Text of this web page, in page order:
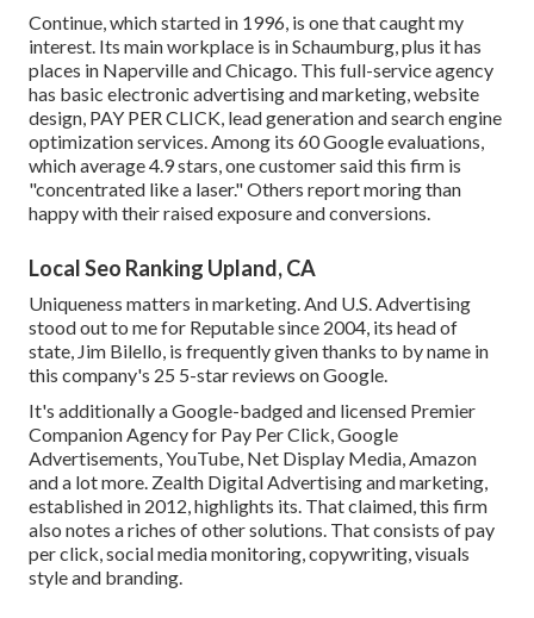
Continue, which started in 1996, is one that caught my
interest. Its main workplace is in Schaumburg, plus it has
places in Naperville and Chicago. This full-service agency
has basic electronic advertising and marketing, website
design, PAY PER CLICK, lead generation and search engine
optimization services. Among its 60 Google evaluations,
which average 4.9 stars, one customer said this firm is
"concentrated like a laser." Others report moring than
happy with their raised exposure and conversions.
Local Seo Ranking Upland, CA
Uniqueness matters in marketing. And U.S. Advertising
stood out to me for Reputable since 2004, its head of
state, Jim Bilello, is frequently given thanks to by name in
this company's 25 5-star reviews on Google.
It's additionally a Google-badged and licensed Premier
Companion Agency for Pay Per Click, Google
Advertisements, YouTube, Net Display Media, Amazon
and a lot more. Zealth Digital Advertising and marketing,
established in 2012, highlights its. That claimed, this firm
also notes a riches of other solutions. That consists of pay
per click, social media monitoring, copywriting, visuals
style and branding.